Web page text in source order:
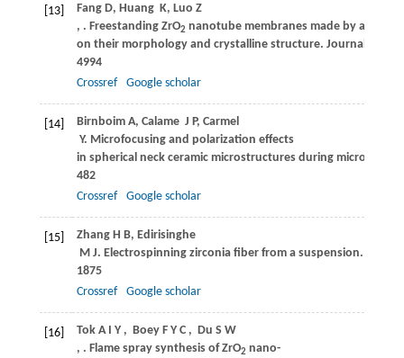
[13] FangD, Huang K, Luo Z
, . Freestanding ZrO2 nanotube membranes made by anodic
on their morphology and crystalline structure. Journal of
4994
Crossref
Google scholar
[14] BirnboimA, Calame J P, Carmel
Y. Microfocusing and polarization effects
in spherical neck ceramic microstructures during microwave
482
Crossref
Google scholar
[15] ZhangH B, Edirisinghe
M J. Electrospinning zirconia fiber from a suspension.
1875
Crossref
Google scholar
[16] TokA I Y , BoeyF Y C , Du S W
, . Flame spray synthesis of ZrO2 nano-